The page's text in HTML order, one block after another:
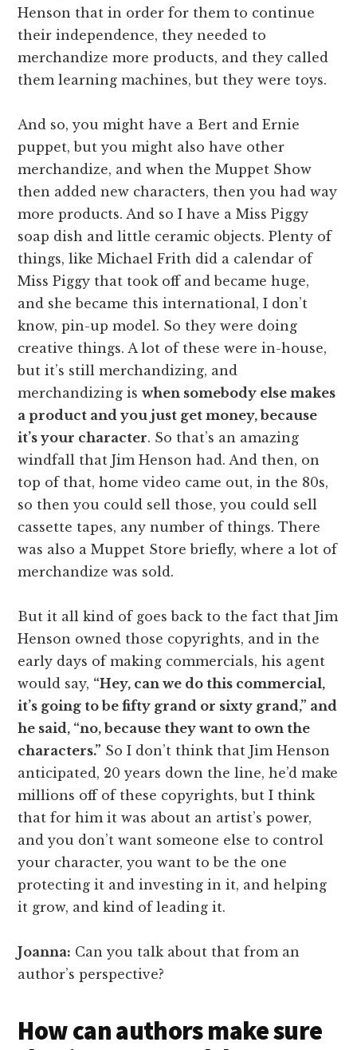
Henson that in order for them to continue
their independence, they needed to
merchandize more products, and they called
them learning machines, but they were toys.
And so, you might have a Bert and Ernie
puppet, but you might also have other
merchandize, and when the Muppet Show
then added new characters, then you had way
more products. And so I have a Miss Piggy
soap dish and little ceramic objects. Plenty of
things, like Michael Frith did a calendar of
Miss Piggy that took off and became huge,
and she became this international, I don’t
know, pin-up model. So they were doing
creative things. A lot of these were in-house,
but it’s still merchandizing, and
merchandizing iswhen somebody else makes
a product and you just get money, because
it’s your character. So that’s an amazing
windfall that Jim Henson had. And then, on
top of that, home video came out, in the 80s,
so then you could sell those, you could sell
cassette tapes, any number of things. There
was also a Muppet Store briefly, where a lot of
merchandize was sold.
But it all kind of goes back to the fact that Jim
Henson owned those copyrights, and in the
early days of making commercials, his agent
would say, “Hey, can we do this commercial,
it’s going to be fifty grand or sixty grand,” and
he said, “no, because they want to own the
characters.” So I don’t think that Jim Henson
anticipated, 20 years down the line, he’d make
millions off of these copyrights, but I think
that for him it was about an artist’s power,
and you don’t want someone else to control
your character, you want to be the one
protecting it and investing in it, and helping
it grow, and kind of leading it.
Joanna: Can you talk about that from an
author’s perspective?
How can authors make sure